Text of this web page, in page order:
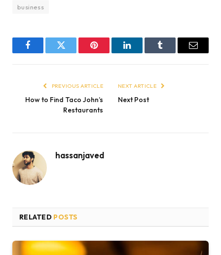
business
FacebookTwitter Pinterest LinkedInTumblr Email
PREVIOUS ARTICLE
How to Find Taco John’s
Restaurants
NEXT ARTICLE
Next Post
hassanjaved
RELATED POSTS